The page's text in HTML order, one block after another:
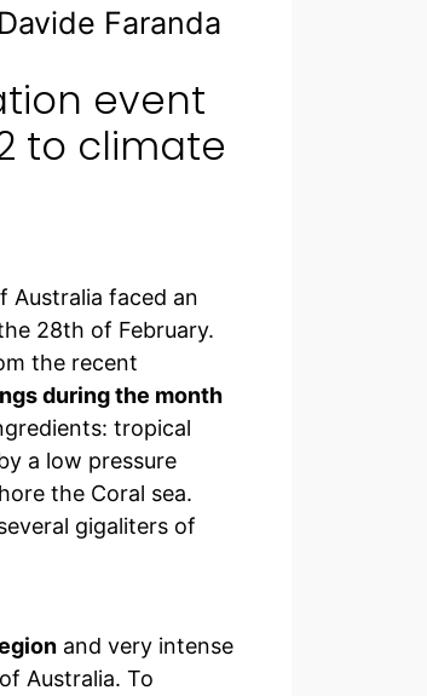
Faranda
event
to climate
Australia faced an
28th of February.
the recent
during the month
tropical
a low pressure
the Coral sea.
gigaliters of
and very intense
Australia. To